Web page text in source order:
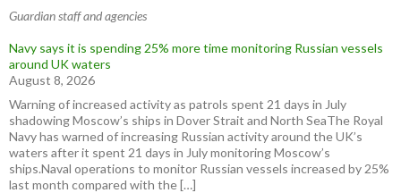
Guardian staff and agencies
Navy says it is spending 25% more time monitoring Russian vessels
around UK waters
August 8, 2026
Warning of increased activity as patrols spent 21 days in July
shadowing Moscow’s ships in Dover Strait and North SeaThe Royal
Navy has warned of increasing Russian activity around the UK’s
waters after it spent 21 days in July monitoring Moscow’s
ships.Naval operations to monitor Russian vessels increased by 25%
last month compared with the […]